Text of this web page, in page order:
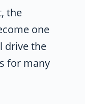
the
one
drive the
for many